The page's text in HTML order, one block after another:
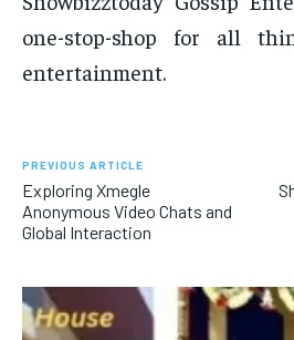
one-stop-shop for all
entertainment.
PREVIOUS ARTICLE
Exploring Xmegle
Anonymous Video Chats and
Global Interaction